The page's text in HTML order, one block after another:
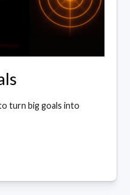
turn big goals into